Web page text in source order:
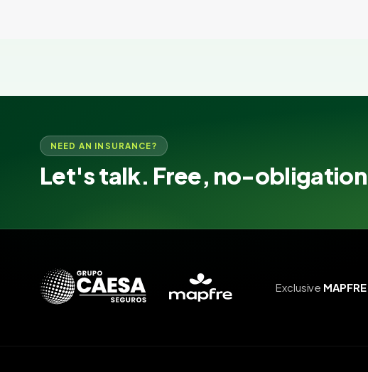
NEED AN INSURANCE?
Let's talk. Free, no-
Exclusive MAPFRE